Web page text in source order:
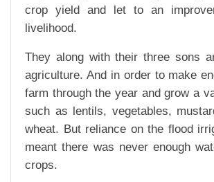
crop yield and let to an
livelihood.
They along with their three sons
agriculture. And in order to make
farm through the year and grow a
such as lentils, vegetables,
wheat. But reliance on the flood
meant there was never enough
crops.